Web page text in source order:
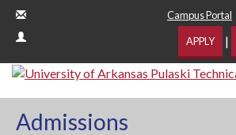
Campus Portal
APPLY |
Admissions